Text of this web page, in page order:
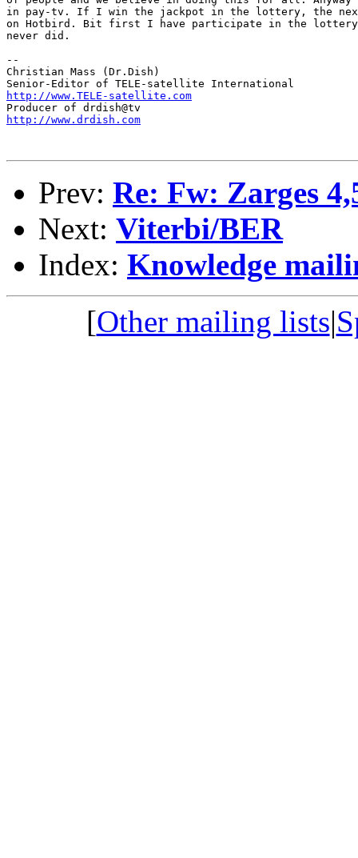
in pay-tv. If I win the jackpot in the lottery, the
on Hotbird. Bit first I have participate in the lottery-
never did.
--
Christian Mass (Dr.Dish)
http://www.TELE-satellite.com
http://www.drdish.com
Prev: Re: Fw: Zarges
Next: Viterbi/BER
Index: Knowledge
[Other mailing lists|